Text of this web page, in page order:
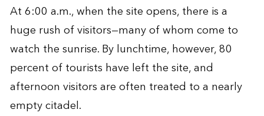
At 6:00 a.m., when the site opens, there is a
huge rush of visitors—many of whom come to
watch the sunrise. By lunchtime, however, 80
percent of tourists have left the site, and
afternoon visitors are often treated to a nearly
empty citadel.